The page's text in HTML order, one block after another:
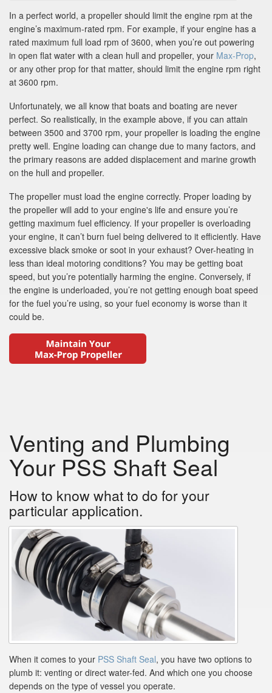
In a perfect world, a propeller should limit the engine rpm at the
engine’s maximum-rated rpm. For example, if your engine has a
rated maximum full load rpm of 3600, when you’re out powering
in open flat water with a clean hull and propeller, your Max-Prop,
or any other prop for that matter, should limit the engine rpm right
at 3600 rpm.
Unfortunately, we all know that boats and boating are never
perfect. So realistically, in the example above, if you can attain
between 3500 and 3700 rpm, your propeller is loading the engine
pretty well. Engine loading can change due to many factors, and
the primary reasons are added displacement and marine growth
on the hull and propeller.
The propeller must load the engine correctly. Proper loading by
the propeller will add to your engine's life and ensure you’re
getting maximum fuel efficiency. If your propeller is overloading
your engine, it can’t burn fuel being delivered to it efficiently. Have
excessive black smoke or soot in your exhaust? Over-heating in
less than ideal motoring conditions? You may be getting boat
speed, but you’re potentially harming the engine. Conversely, if
the engine is underloaded, you’re not getting enough boat speed
for the fuel you’re using, so your fuel economy is worse than it
could be.
Venting and Plumbing
Your PSS Shaft Seal
How to know what to do for your
particular application.
When it comes to your PSS Shaft Seal, you have two options to
plumb it: venting or direct water-fed. And which one you choose
depends on the type of vessel you operate.